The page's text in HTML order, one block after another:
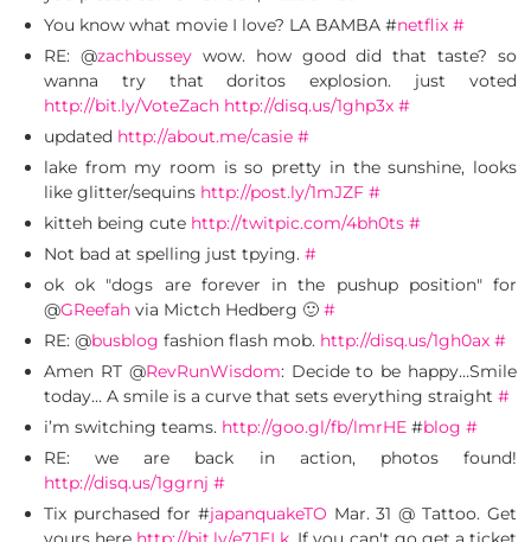
You know what movie I love? LA BAMBA #netflix #
RE: @zachbusseywow. how good did that taste? so
wanna try that doritos explosion. just voted
http://bit.ly/VoteZach http://disq.us/1ghp3x #
updated http://about.me/casie #
lake from my room is so pretty in the sunshine, looks
like glitter/sequins http://post.ly/1mJZF #
kitteh being cute http://twitpic.com/4bh0ts #
Not bad at spelling just tpying. #
ok ok "dogs are forever in the pushup position" for
@GReefah via Mictch Hedberg 🙂 #
RE: @busblog fashion flash mob. http://disq.us/1gh0ax #
Amen RT @RevRunWisdom: Decide to be happy…Smile
today… A smile is a curve that sets everything straight #
i’m switching teams. http://goo.gl/fb/lmrHE #blog #
RE: we are back in action, photos found!
http://disq.us/1ggrnj #
Tix purchased for #japanquakeTO Mar. 31 @ Tattoo. Get